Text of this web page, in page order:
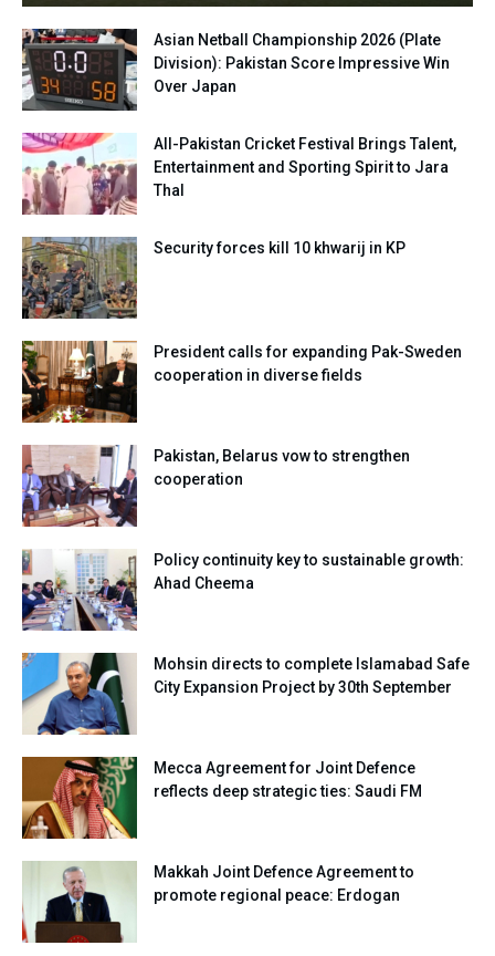
Asian Netball Championship 2026 (Plate
Division): Pakistan Score Impressive Win
Over Japan
All-Pakistan Cricket Festival Brings Talent,
Entertainment and Sporting Spirit to Jara
Thal
Security forces kill 10 khwarij in KP
President calls for expanding Pak-Sweden
cooperation in diverse fields
Pakistan, Belarus vow to strengthen
cooperation
Policy continuity key to sustainable growth:
Ahad Cheema
Mohsin directs to complete Islamabad Safe
City Expansion Project by 30th September
Mecca Agreement for Joint Defence
reflects deep strategic ties: Saudi FM
Makkah Joint Defence Agreement to
promote regional peace: Erdogan